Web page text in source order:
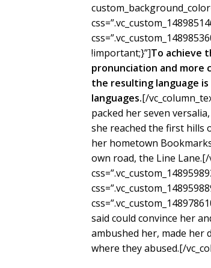
!important;}”]To achieve
pronunciation and more
the resulting language
languages.[/
packed her seven
she reached the first hills
her hometown
own road, the Line
said could convince her
ambushed her, made her
where they abused.[/